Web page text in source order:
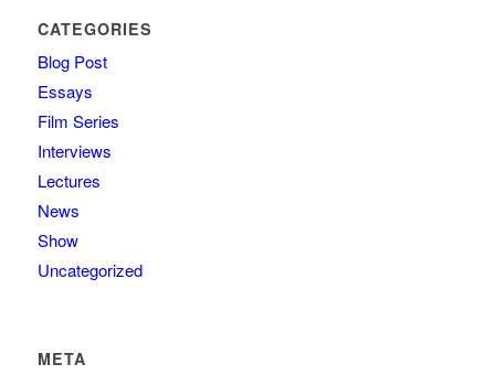
CATEGORIES
Blog Post
Essays
Film Series
Interviews
Lectures
News
Show
Uncategorized
META